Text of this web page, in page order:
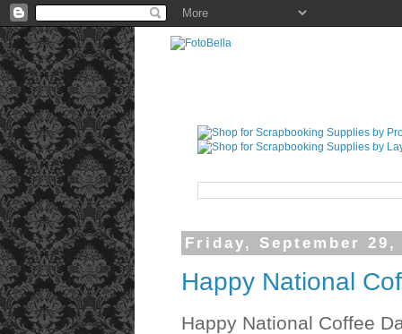
Friday, September 29,
Happy National
Happy National Coffee